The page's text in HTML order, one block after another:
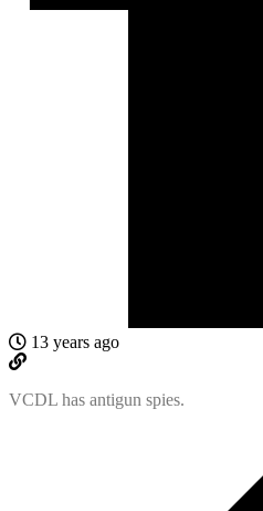
13 years ago
VCDL has antigun spies.